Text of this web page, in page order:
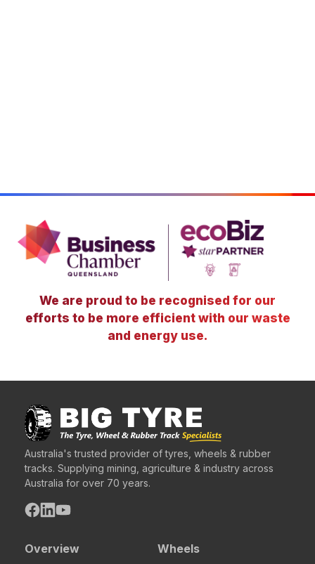
We are proud to be recognised for our
efforts to be more efficient with our waste
and energy use.
Australia's trusted provider of tyres, wheels & rubber
tracks. Supplying mining, agriculture & industry across
Australia for over 70 years.
Overview Wheels